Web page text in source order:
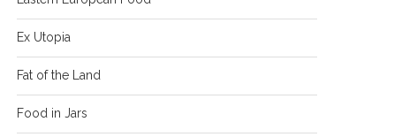
Ex Utopia
Fat of the Land
Food in Jars